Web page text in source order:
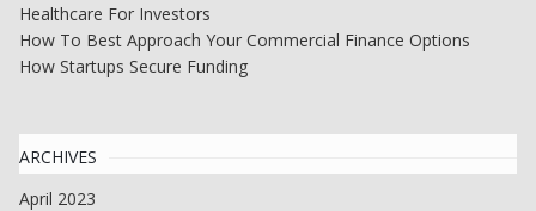
Healthcare For Investors
How To Best Approach Your Commercial Finance Options
How Startups Secure Funding
ARCHIVES
April 2023